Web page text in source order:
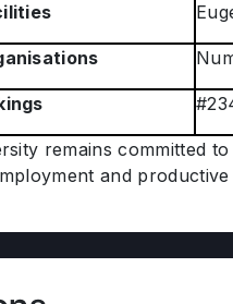
remains committed
and